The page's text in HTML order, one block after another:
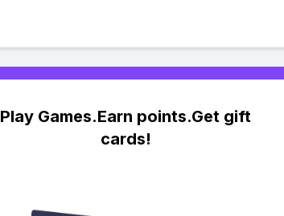
Play Games.Earn points.Get gift
cards!